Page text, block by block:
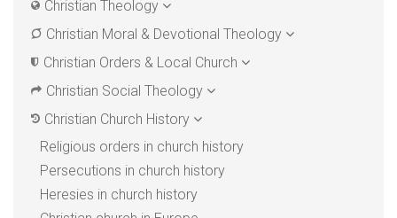
Christian Theology
Christian Moral & Devotional Theology
Christian Orders & Local Church
Christian Social Theology
Christian Church History
Religious orders in church history
Persecutions in church history
Heresies in church history